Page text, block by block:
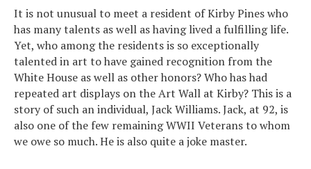
It is not unusual to meet a resident of Kirby Pines who
has many talents as well as having lived a fulfilling life.
Yet, who among the residents is so exceptionally
talented in art to have gained recognition from the
White House as well as other honors? Who has had
repeated art displays on the Art Wall at Kirby? This is a
story of such an individual, Jack Williams. Jack, at 92, is
also one of the few remaining WWII Veterans to whom
we owe so much. He is also quite a joke master.